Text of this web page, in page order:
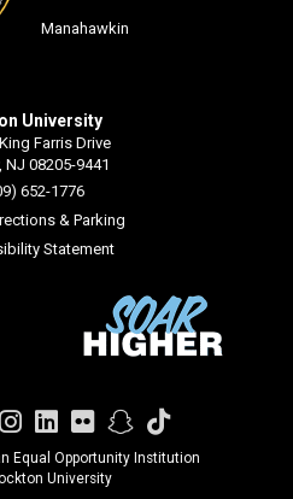
Manahawkin
University
Farris Drive
NJ 08205-9441
652-1776
& Parking
Statement
Instagram
LinkedIn
FlickrSnapchat
TikTok
Equal Opportunity Institution
University